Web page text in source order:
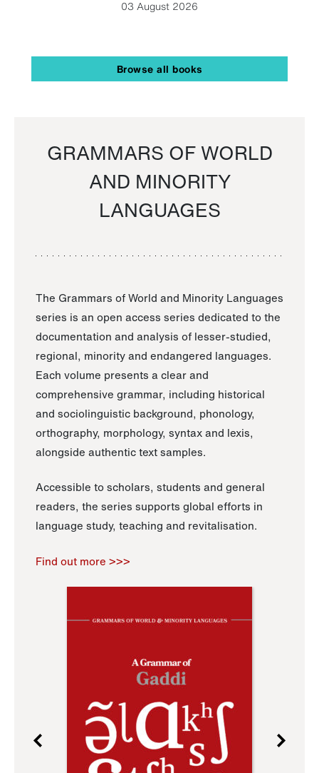
03 August 2026
Browse all books
GRAMMARS OF WORLD
AND MINORITY
LANGUAGES
The Grammars of World and Minority Languages
series is an open access series dedicated to the
documentation and analysis of lesser-studied,
regional, minority and endangered languages.
Each volume presents a clear and
comprehensive grammar, including historical
and sociolinguistic background, phonology,
orthography, morphology, syntax and lexis,
alongside authentic text samples.
Accessible to scholars, students and general
readers, the series supports global efforts in
language study, teaching and revitalisation.
Find out more >>>